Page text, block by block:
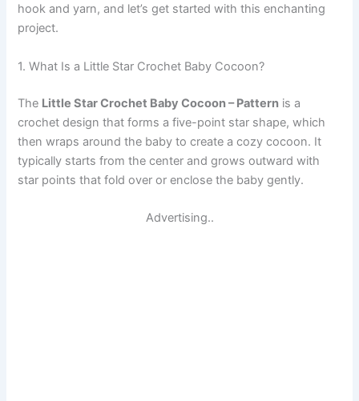
hook and yarn, and let’s get started with this enchanting
project.
1. What Is a Little Star Crochet Baby Cocoon?
The Little Star Crochet Baby Cocoon – Pattern is a
crochet design that forms a five-point star shape, which
then wraps around the baby to create a cozy cocoon. It
typically starts from the center and grows outward with
star points that fold over or enclose the baby gently.
Advertising..